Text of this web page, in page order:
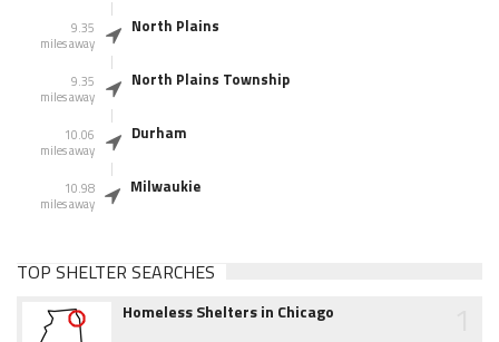
9.35
miles away
North Plains
9.35
miles away
North Plains Township
10.06
miles away
Durham
10.98
miles away
Milwaukie
TOP SHELTER SEARCHES
Homeless Shelters in Chicago